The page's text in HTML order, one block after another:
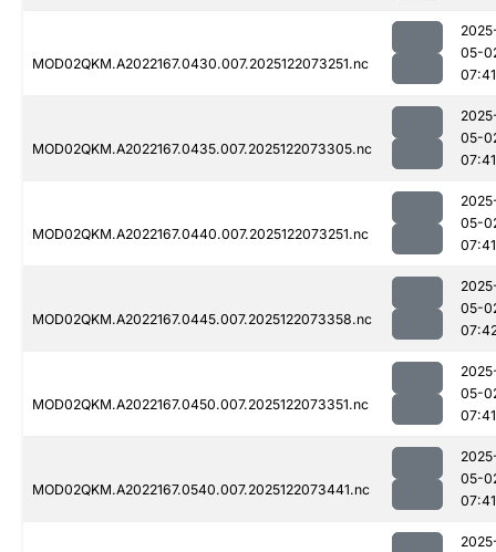
MOD02QKM.A2022167.0430.007.2025122073251.nc
05-
07:41
MOD02QKM.A2022167.0435.007.2025122073305.nc
05-
07:41
MOD02QKM.A2022167.0440.007.2025122073251.nc
05-
07:41
MOD02QKM.A2022167.0445.007.2025122073358.nc
05-
MOD02QKM.A2022167.0450.007.2025122073351.nc
05-
07:41
MOD02QKM.A2022167.0540.007.2025122073441.nc
05-
07:41